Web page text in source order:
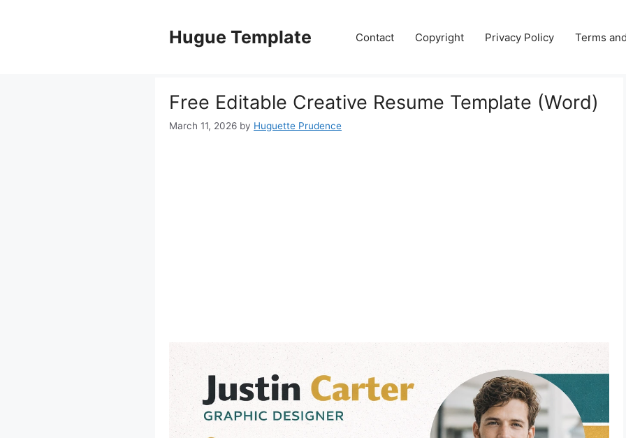
Hugue Template Contact Copyright Privacy Policy Terms
Free Editable Creative Resume Template (Word)
March 11, 2026 by Huguette Prudence